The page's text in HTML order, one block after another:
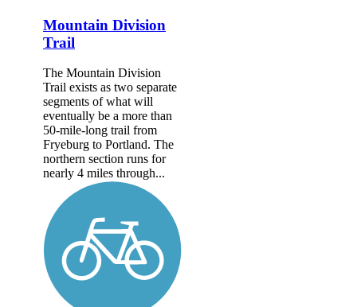
Mountain Division
Trail
The Mountain Division
Trail exists as two separate
segments of what will
eventually be a more than
50-mile-long trail from
Fryeburg to Portland. The
northern section runs for
nearly 4 miles through...